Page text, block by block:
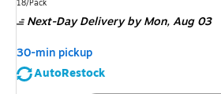
is
18/Pack
Next-Day Deliveryby Mon, Aug 03
30-min pickup
AutoRestock